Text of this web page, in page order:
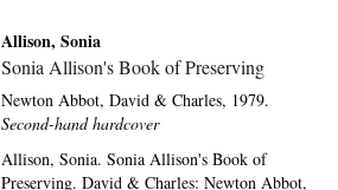
Allison, Sonia
Sonia Allison's Book of Preserving
Newton Abbot,David & Charles, 1979.
Second-hand hardcover
Allison, Sonia. Sonia Allison's Book of
Preserving. David & Charles: Newton Abbot,